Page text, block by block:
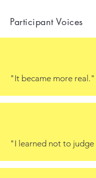
Participant Voices
"It became more real."
"I learned not to